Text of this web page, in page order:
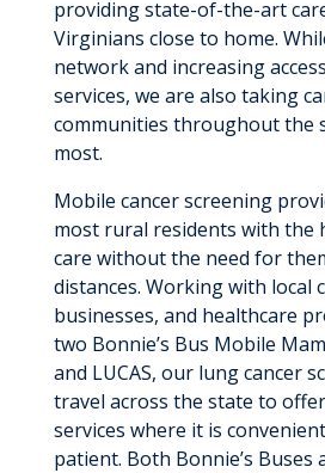
providing state-of-the-art
Virginians close to home.
network and increasing
services, we are also taking
communities throughout the
most.
Mobile cancer screening
most rural residents with the
care without the need for
distances. Working with local
businesses, and healthcare
two Bonnie’s Bus Mobile
and LUCAS, our lung cancer
travel across the state to
services where it is
patient. Both Bonnie’s Buses